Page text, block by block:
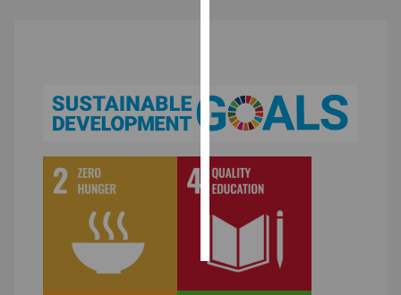
personalised
ads
save
choices
accept
all